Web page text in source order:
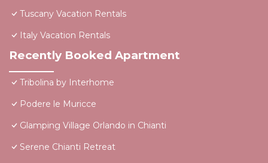
Tuscany Vacation Rentals
Italy Vacation Rentals
Recently Booked Apartment
Tribolina by Interhome
Podere le Muricce
Glamping Village Orlando in Chianti
Serene Chianti Retreat